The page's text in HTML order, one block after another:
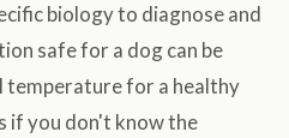
biology to diagnose and
safe for a dog can be
temperature for a healthy
if you don't know the